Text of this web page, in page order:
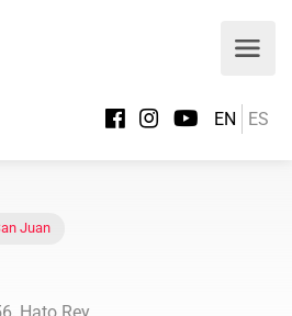
ES
EN